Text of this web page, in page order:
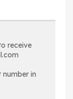
receive
number in